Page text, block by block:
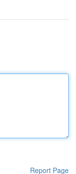
Report Page